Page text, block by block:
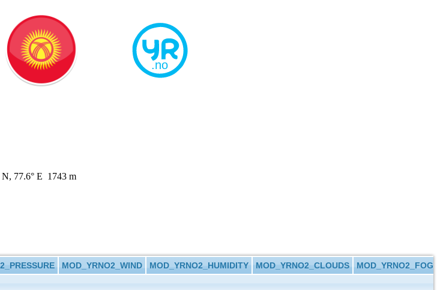
77.6° E 1743 m
MOD_YRNO2_WIND MOD_YRNO2_HUMIDITY MOD_YRNO2_CLOUDS MOD_YRNO2_FOG